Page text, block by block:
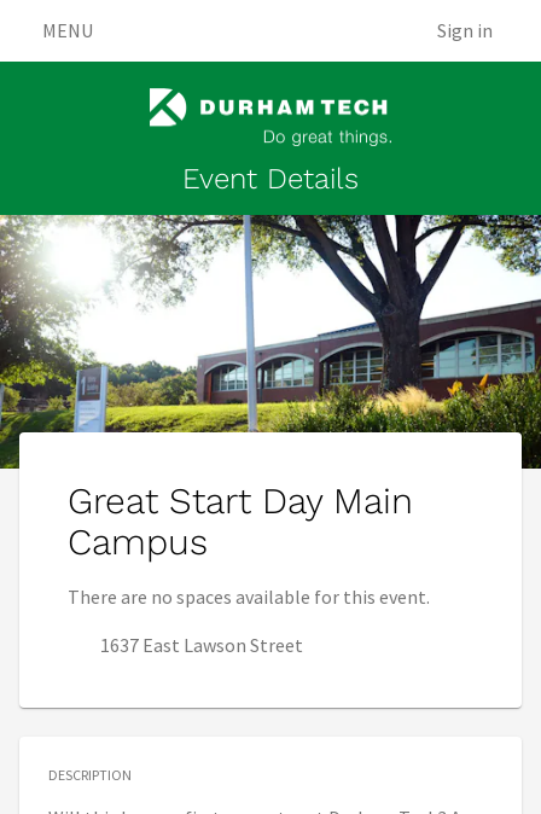
MENU Sign in
Event Details
Great Start Day Main
Campus
There are no spaces available for this event.
1637 East Lawson Street
DESCRIPTION